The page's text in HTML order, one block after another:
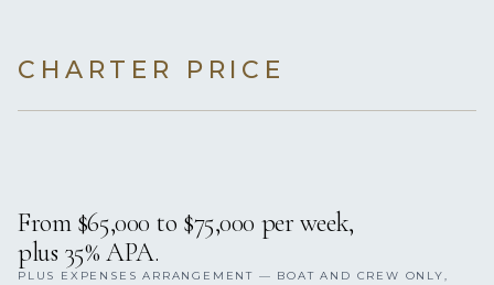
CHARTER PRICE
From $65,000 to $75,000 per week,
plus 35% APA.
PLUS EXPENSES ARRANGEMENT — BOAT AND CREW ONLY,